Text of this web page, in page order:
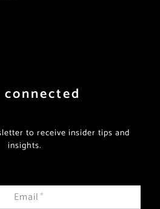
to receive insider tips and
insights.
Email*